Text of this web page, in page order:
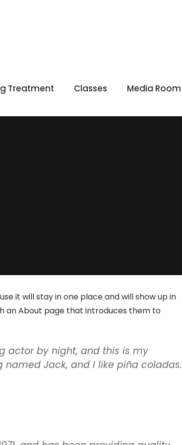
Treatment Classes Media Room
it will stay in one place and will show up in
an About page that introduces them to
actor by night, and this is my
named Jack, and I like piña coladas.